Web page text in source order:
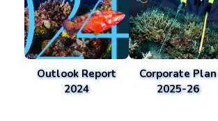
Outlook Report
2024
Corporate Plan
2025-26